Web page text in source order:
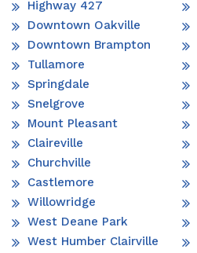
Highway 427
Downtown Oakville
Downtown Brampton
Tullamore
Springdale
Snelgrove
Mount Pleasant
Claireville
Churchville
Castlemore
Willowridge
West Deane Park
West Humber Clairville